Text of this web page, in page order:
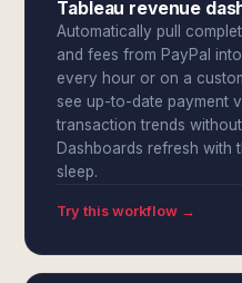
Tableau revenue
Automatically pull
and fees from PayPal
every hour or on a
see up-to-date payment
transaction trends
Dashboards refresh with
sleep.
Try this workflow →